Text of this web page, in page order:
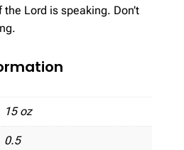
Lord is speaking. Don’t
15 oz
0.5